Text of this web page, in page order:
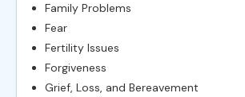
Family Problems
Fear
Fertility Issues
Forgiveness
Grief, Loss, and Bereavement